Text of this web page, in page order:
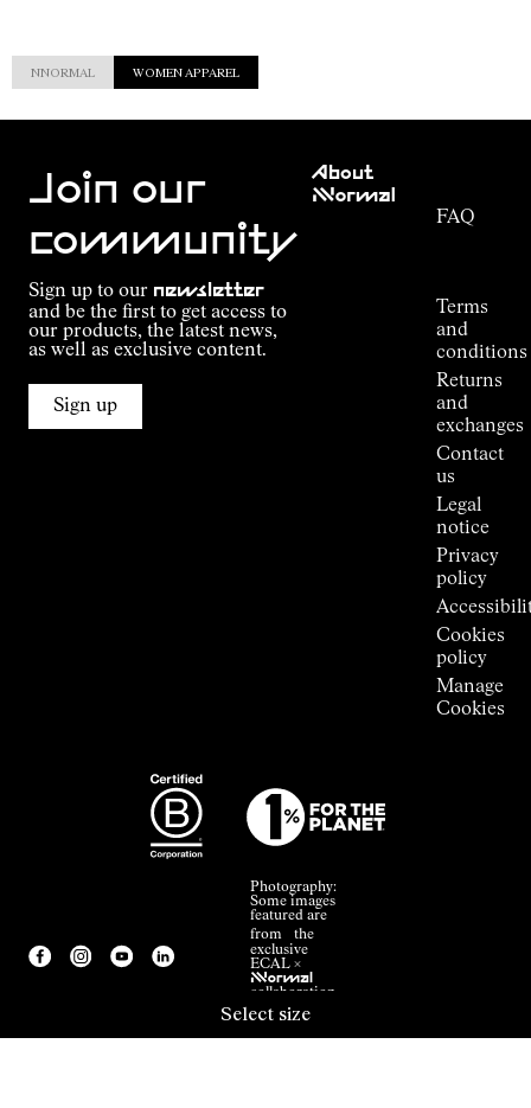
Select size
NNORMAL WOMEN APPAREL
Join our
community
Sign up to our newsletter
and be the first to get access to
our products, the latest news,
as well as exclusive content.
Sign up
About
NNormal
FAQ
Terms
and
conditions
Returns
and
exchanges
Contact
us
Legal
notice
Privacy
policy
Cookies
policy
Manage
Cookies
Photography:
Some images
featured are
from the
exclusive
ECAL ×
NNormal
collaboration.